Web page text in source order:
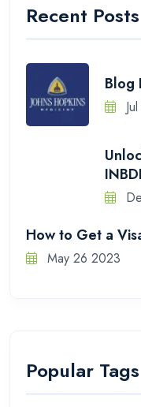
Recent Posts
Blog
How to Get a
May 26 2023
Popular Tags